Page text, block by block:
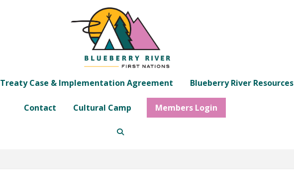
Treaty Case & Implementation Agreement Blueberry River Resources
Contact Cultural Camp Members Login